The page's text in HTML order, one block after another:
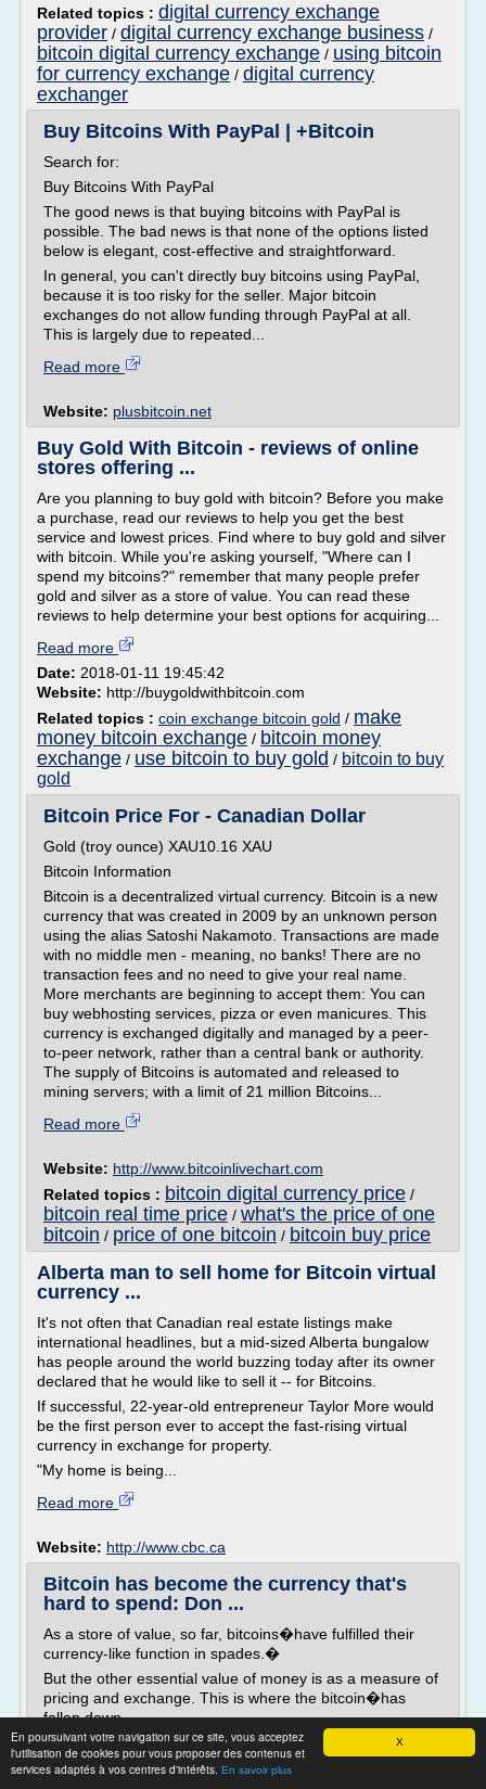
X
En poursuivant votre navigation sur ce site, vous acceptez
l'utilisation de cookies pour vous proposer des contenus et
services adaptés à vos centres d'intérêts. En savoir plus
Related topics : digital currency exchange
provider / digital currency exchange business /
bitcoin digital currency exchange / using bitcoin
for currency exchange / digital currency
exchanger
Buy Bitcoins With PayPal | +Bitcoin
Search for:
Buy Bitcoins With PayPal
The good news is that buying bitcoins with PayPal is
possible. The bad news is that none of the options listed
below is elegant, cost-effective and straightforward.
In general, you can't directly buy bitcoins using PayPal,
because it is too risky for the seller. Major bitcoin
exchanges do not allow funding through PayPal at all.
This is largely due to repeated...
Read more
Website: plusbitcoin.net
Buy Gold With Bitcoin - reviews of online
stores offering ...
Are you planning to buy gold with bitcoin? Before you make
a purchase, read our reviews to help you get the best
service and lowest prices. Find where to buy gold and silver
with bitcoin. While you're asking yourself, "Where can I
spend my bitcoins?" remember that many people prefer
gold and silver as a store of value. You can read these
reviews to help determine your best options for acquiring...
Read more
Date: 2018-01-11 19:45:42
Website: http://buygoldwithbitcoin.com
Related topics : coin exchange bitcoin gold / make
money bitcoin exchange / bitcoin money
exchange / use bitcoin to buy gold / bitcoin to buy
gold
Bitcoin Price For - Canadian Dollar
Gold (troy ounce) XAU10.16 XAU
Bitcoin Information
Bitcoin is a decentralized virtual currency. Bitcoin is a new
currency that was created in 2009 by an unknown person
using the alias Satoshi Nakamoto. Transactions are made
with no middle men - meaning, no banks! There are no
transaction fees and no need to give your real name.
More merchants are beginning to accept them: You can
buy webhosting services, pizza or even manicures. This
currency is exchanged digitally and managed by a peer-
to-peer network, rather than a central bank or authority.
The supply of Bitcoins is automated and released to
mining servers; with a limit of 21 million Bitcoins...
Read more
Website: http://www.bitcoinlivechart.com
Related topics : bitcoin digital currency price /
bitcoin real time price / what's the price of one
bitcoin / price of one bitcoin / bitcoin buy price
Alberta man to sell home for Bitcoin virtual
currency ...
It's not often that Canadian real estate listings make
international headlines, but a mid-sized Alberta bungalow
has people around the world buzzing today after its owner
declared that he would like to sell it -- for Bitcoins.
If successful, 22-year-old entrepreneur Taylor More would
be the first person ever to accept the fast-rising virtual
currency in exchange for property.
"My home is being...
Read more
Website: http://www.cbc.ca
Bitcoin has become the currency that's
hard to spend: Don ...
As a store of value, so far, bitcoins�have fulfilled their
currency-like function in spades.�
But the other essential value of money is as a measure of
pricing and exchange. This is where the bitcoin�has
fallen down.
The bitcoin and its virtual wallet was intended to replace
currencies, but no one wants to be modern
day�Laszlo�Hanyecz. Even more important,�trying to